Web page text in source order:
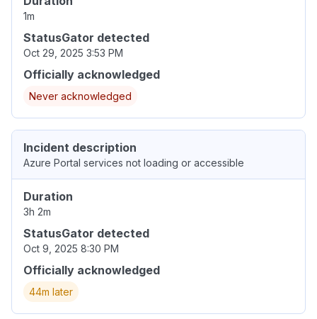
1m
StatusGator detected
Oct 29, 2025 3:53 PM
Officially acknowledged
Never acknowledged
Incident description
Azure Portal services not loading or accessible
Duration
3h 2m
StatusGator detected
Oct 9, 2025 8:30 PM
Officially acknowledged
44m later